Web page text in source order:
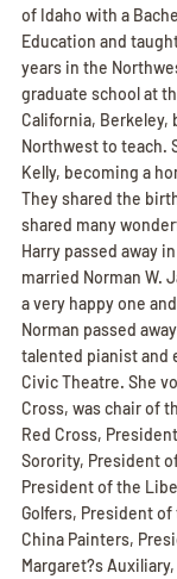
of Idaho with a
Education and
years in the
graduate school at
California,
Northwest to teach.
Kelly, becoming a
They shared the
shared many
Harry passed away
married Norman W.
a very happy one
Norman passed
talented pianist and
Civic Theatre. She
Cross, was chair of
Red Cross,
Sorority, President
President of the
Golfers, President
China Painters,
Margaret?s